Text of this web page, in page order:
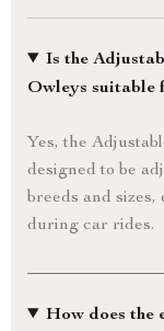
Is the
Owleys suitable
Yes, the
designed to be
breeds and
during car rides.
How does the